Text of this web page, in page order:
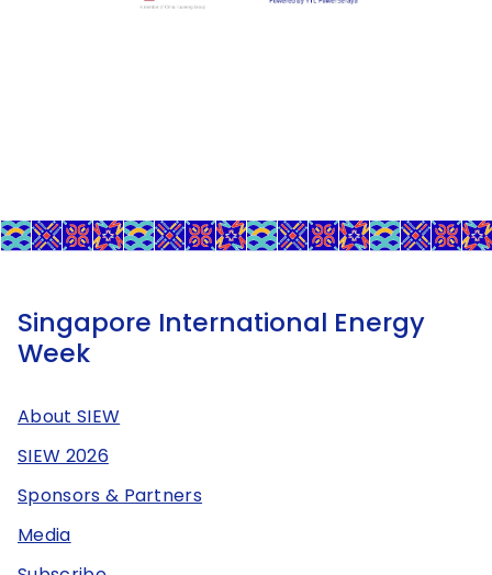
Singapore International Energy
Week
About SIEW
SIEW 2026
Sponsors & Partners
Media